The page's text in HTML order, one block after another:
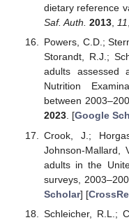
dietary reference
Saf. Auth. 2013, 11
Powers, C.D.;
Storandt, R.J.;
adults assessed
Nutrition
between
2023. [Google
Crook, J.;
Johnson-Mallard,
adults in the
surveys,
Scholar] [
Schleicher, R.L.;